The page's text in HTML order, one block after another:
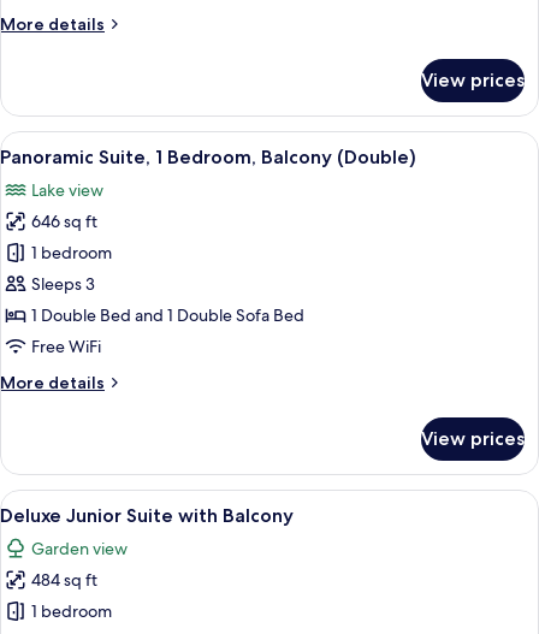
More details
More
Lake
Suite
with
View prices
View
all
photos
for
Panoramic
Suite,
1
Bedroom,
(Double)
A hotel room with a desk, two
5
Panoramic Suite, 1 Bedroom, Balcony (Double)
Lake view
646 sq ft
1 bedroom
Sleeps 3
1 Double Bed and 1 Double Sofa Bed
Free WiFi
More details
More
Suite,
Bedroom,
(Double)
View prices
View
all
photos
for
Deluxe
A spacious hotel room with a large
5
Deluxe Junior Suite with Balcony
Garden view
484 sq ft
1 bedroom